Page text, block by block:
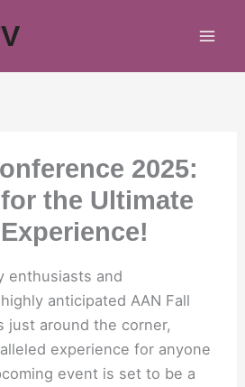
2025:
the Ultimate
enthusiasts and
anticipated AAN Fall
just around the corner,
experience for anyone
event is set to be a